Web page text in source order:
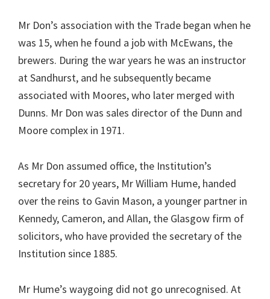
Mr Don’s association with the Trade began when he
was 15, when he found a job with McEwans, the
brewers. During the war years he was an instructor
at Sandhurst, and he subsequently became
associated with Moores, who later merged with
Dunns. Mr Don was sales director of the Dunn and
Moore complex in 1971.
As Mr Don assumed office, the Institution’s
secretary for 20 years, Mr William Hume, handed
over the reins to Gavin Mason, a younger partner in
Kennedy, Cameron, and Allan, the Glasgow firm of
solicitors, who have provided the secretary of the
Institution since 1885.
Mr Hume’s waygoing did not go unrecognised. At